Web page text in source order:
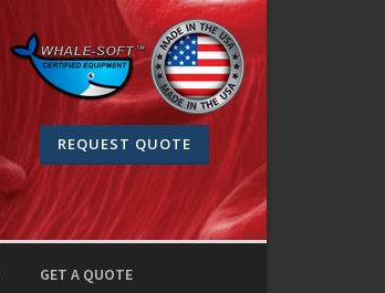
REQUEST QUOTE
GET A QUOTE